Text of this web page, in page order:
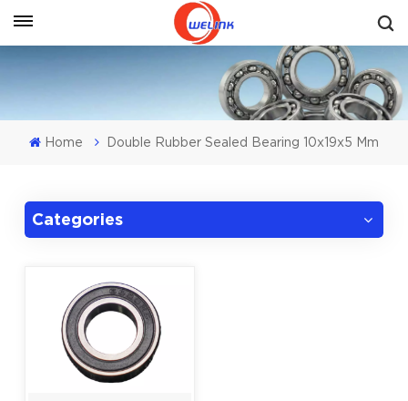
Get A Quote
Home Double Rubber Sealed Bearing 10x19x5 Mm
Categories